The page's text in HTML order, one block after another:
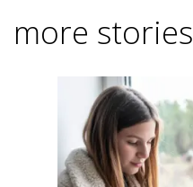
more stories